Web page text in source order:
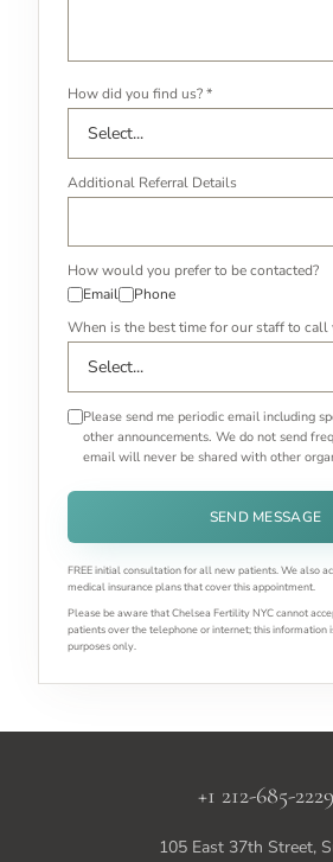
How did you find us? *
Additional Referral Details
How would you prefer to be contacted?
Email
Phone
When is the best time for our staff to call
Please send me periodic email including
other announcements. We do not send
email will never be shared with other
SEND MESSAGE
FREE initial consultation for all new patients. We also
medical insurance plans that cover this appointment.
Please be aware that Chelsea Fertility NYC cannot
patients over the telephone or internet; this information
purposes only.
+1 212-685-2229
105 East 37th Street,